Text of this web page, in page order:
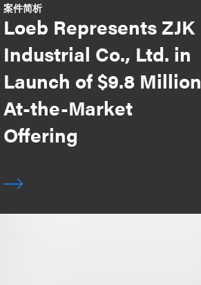
案件简析
Loeb Represents ZJK
Industrial Co., Ltd. in
Launch of $9.8 Million
At-the-Market
Offering